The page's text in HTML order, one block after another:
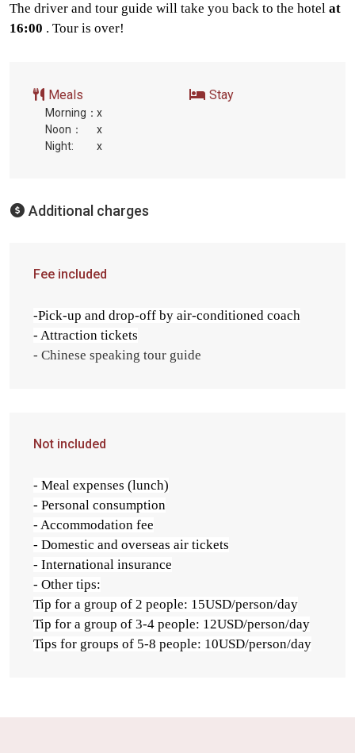
The driver and tour guide will take you back to the hotel at
16:00 . Tour is over!
Meals
Morning：x
Noon：
x
Night:
x
Stay
Additional charges
Fee included
-Pick-up and drop-off by air-conditioned coach
- Attraction tickets
- Chinese speaking tour guide
Not included
- Meal expenses (lunch)
- Personal consumption
- Accommodation fee
- Domestic and overseas air tickets
- International insurance
- Other tips:
Tip for a group of 2 people: 15USD/person/day
Tip for a group of 3-4 people: 12USD/person/day
Tips for groups of 5-8 people: 10USD/person/day